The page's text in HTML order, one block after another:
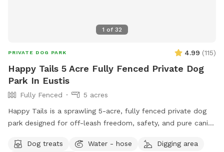
1 of 32
PRIVATE DOG PARK 4.99 (115)
Happy Tails 5 Acre Fully Fenced Private Dog
Park In Eustis
Fully Fenced
5 acres
Happy Tails is a sprawling 5-acre, fully fenced private dog
park designed for off-leash freedom, safety, and pure canine
and owners the peace of mind they deserve. At the heart of
Dog treats Water - hose
Digging area